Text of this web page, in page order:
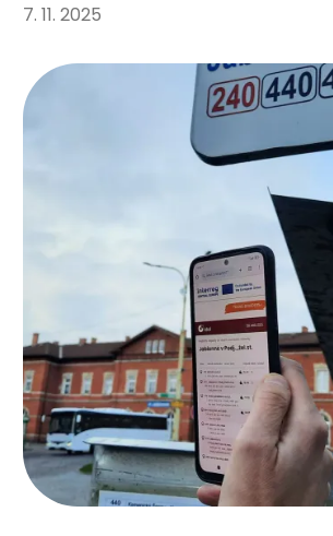
7. 11. 2025